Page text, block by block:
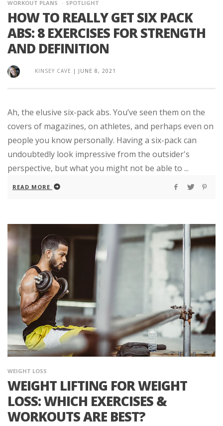
WORKOUT PLANS SPOTLIGHT
HOW TO REALLY GET SIX PACK
ABS: 8 EXERCISES FOR STRENGTH
AND DEFINITION
KINSEY CAVE | JUNE 8, 2021
Ah, the elusive six-pack abs. You’ve seen them on the
covers of magazines, on athletes, and perhaps even on
people you know personally. Having a six-pack can
undoubtedly look impressive from the outsider's
perspective, but what you might not be able to ...
READ MORE
WEIGHT LOSS
WEIGHT LIFTING FOR WEIGHT
LOSS: WHICH EXERCISES &
WORKOUTS ARE BEST?